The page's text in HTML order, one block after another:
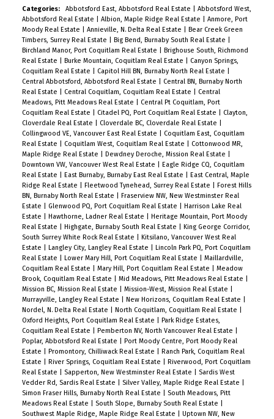
Categories: Abbotsford East, Abbotsford Real Estate
Abbotsford West,
Abbotsford Real Estate
Albion, Maple Ridge Real Estate
Anmore, Port
Moody Real Estate
Annieville, N. Delta Real Estate
Bear Creek Green
Timbers, Surrey Real Estate
Big Bend, Burnaby South Real Estate
Birchland Manor, Port Coquitlam Real Estate
Brighouse South, Richmond
Real Estate
Burke Mountain, Coquitlam Real Estate
Canyon Springs,
Coquitlam Real Estate
Capitol Hill BN, Burnaby North Real Estate
Central Abbotsford, Abbotsford Real Estate
Central BN, Burnaby North
Real Estate
Central Coquitlam, Coquitlam Real Estate
Central
Meadows, Pitt Meadows Real Estate
Central Pt Coquitlam, Port
Coquitlam Real Estate
Citadel PQ, Port Coquitlam Real Estate
Clayton,
Cloverdale Real Estate
Cloverdale BC, Cloverdale Real Estate
Collingwood VE, Vancouver East Real Estate
Coquitlam East, Coquitlam
Real Estate
Coquitlam West, Coquitlam Real Estate
Cottonwood MR,
Maple Ridge Real Estate
Dewdney Deroche, Mission Real Estate
Downtown VW, Vancouver West Real Estate
Eagle Ridge CQ, Coquitlam
Real Estate
East Burnaby, Burnaby East Real Estate
East Central, Maple
Ridge Real Estate
Fleetwood Tynehead, Surrey Real Estate
Forest Hills
BN, Burnaby North Real Estate
Fraserview NW, New Westminster Real
Estate
Glenwood PQ, Port Coquitlam Real Estate
Harrison Lake Real
Estate
Hawthorne, Ladner Real Estate
Heritage Mountain, Port Moody
Real Estate
Highgate, Burnaby South Real Estate
King George Corridor,
South Surrey White Rock Real Estate
Kitsilano, Vancouver West Real
Estate
Langley City, Langley Real Estate
Lincoln Park PQ, Port Coquitlam
Real Estate
Lower Mary Hill, Port Coquitlam Real Estate
Maillardville,
Coquitlam Real Estate
Mary Hill, Port Coquitlam Real Estate
Meadow
Brook, Coquitlam Real Estate
Mid Meadows, Pitt Meadows Real Estate
Mission BC, Mission Real Estate
Mission-West, Mission Real Estate
Murrayville, Langley Real Estate
New Horizons, Coquitlam Real Estate
Nordel, N. Delta Real Estate
North Coquitlam, Coquitlam Real Estate
Oxford Heights, Port Coquitlam Real Estate
Park Ridge Estates,
Coquitlam Real Estate
Pemberton NV, North Vancouver Real Estate
Poplar, Abbotsford Real Estate
Port Moody Centre, Port Moody Real
Estate
Promontory, Chilliwack Real Estate
Ranch Park, Coquitlam Real
Estate
River Springs, Coquitlam Real Estate
Riverwood, Port Coquitlam
Real Estate
Sapperton, New Westminster Real Estate
Sardis West
Vedder Rd, Sardis Real Estate
Silver Valley, Maple Ridge Real Estate
Simon Fraser Hills, Burnaby North Real Estate
South Meadows, Pitt
Meadows Real Estate
South Slope, Burnaby South Real Estate
Southwest Maple Ridge, Maple Ridge Real Estate
Uptown NW, New